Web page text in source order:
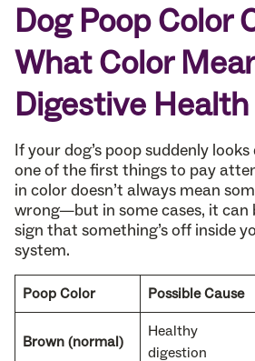
Dog Poop Color
What Color
Digestive Health
If your dog’s poop suddenly
one of the first things to pay
in color doesn’t always mean
wrong—but in some cases, it can
sign that something’s off inside
system.
Poop Color Possible Cause
Brown (normal)
Healthy
digestion